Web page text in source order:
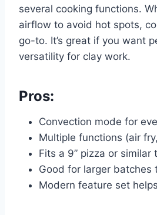
several cooking functions.
airflow to avoid hot spots,
go-to. It’s great if you want
versatility for clay work.
Pros:
Convection mode for
Multiple functions (air
Fits a 9” pizza or similar
Good for larger batches
Modern feature set